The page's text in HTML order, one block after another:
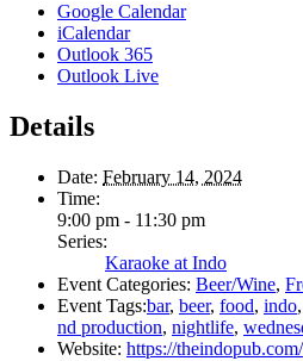
Google Calendar
iCalendar
Outlook 365
Outlook Live
Details
Date: February 14, 2024
Time:
9:00 pm - 11:30 pm
Series:
Karaoke at Indo
Event Categories: Beer/Wine,
Event Tags:bar, beer, food, indo,
nd production, nightlife,
Website: https://theindopub.com/